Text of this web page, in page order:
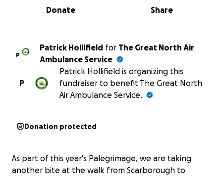
0% complete
Share
Donate
P
Patrick Hollifield for The Great North Air
Ambulance Service
P
Patrick Hollifield is organizing this
fundraiser to benefit The Great North
Air Ambulance Service.
Donation protected
As part of this year's Palegrimage, we are taking
another bite at the walk from Scarborough to